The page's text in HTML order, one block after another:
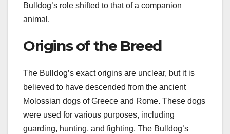
Bulldog’s role shifted to that of a companion
animal.
Origins of the Breed
The Bulldog’s exact origins are unclear, but it is
believed to have descended from the ancient
Molossian dogs of Greece and Rome. These dogs
were used for various purposes, including
guarding, hunting, and fighting. The Bulldog’s